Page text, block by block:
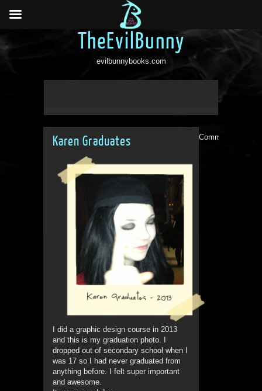
TheEvilBunny
evilbunnybooks.com
Karen Graduates
I did a graphic design course in 2013
and this is my graduation photo. I
dropped out of secondary school when I
was 17 so I had never graduated from
anything before. I felt super important
and awesome.
Comments are